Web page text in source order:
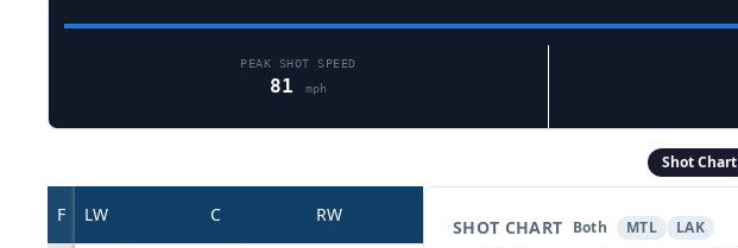
PEAK SHOT SPEED
81 mph
Shot Chart
F LW C RW
SHOT CHART Both MTL LAK